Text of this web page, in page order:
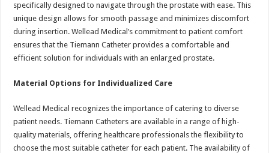
specifically designed to navigate through the prostate with ease. This
unique design allows for smooth passage and minimizes discomfort
during insertion. Wellead Medical’s commitment to patient comfort
ensures that the Tiemann Catheter provides a comfortable and
efficient solution for individuals with an enlarged prostate.
Material Options for Individualized Care
Wellead Medical recognizes the importance of catering to diverse
patient needs. Tiemann Catheters are available in a range of high-
quality materials, offering healthcare professionals the flexibility to
choose the most suitable catheter for each patient. The availability of